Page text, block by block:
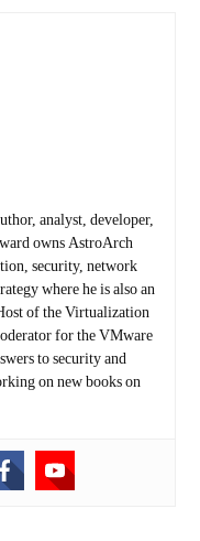
analyst, developer,
owns AstroArch
security, network
where he is also an
of the Virtualization
for the VMware
to security and
on new books on